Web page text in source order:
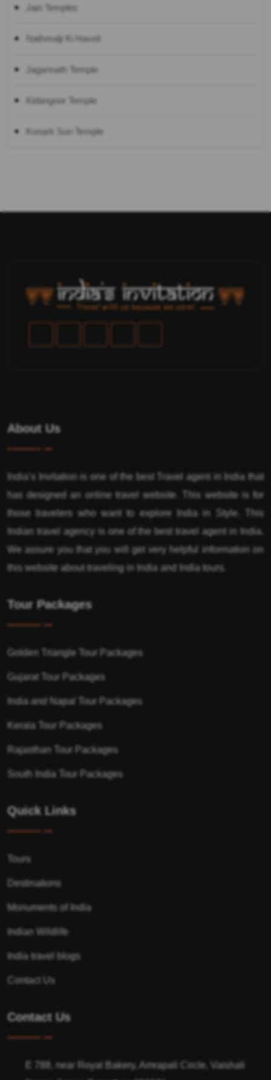
Jain Temples
Nathmalji Ki Haveli
Jagannath Temple
Kidangoor Temple
Konark Sun Temple
About Us
India’s Invitation is one of the best Travel agent in India that
has designed an online travel website. This website is for
those travelers who want to explore India in Style. This
Indian travel agency is one of the best travel agent in India.
We assure you that you will get very helpful information on
this website about traveling in India and India tours.
Tour Packages
Golden Triangle Tour Packages
Gujarat Tour Packages
India and Napal Tour Packages
Kerala Tour Packages
Rajasthan Tour Packages
South India Tour Packages
Quick Links
Tours
Destinations
Monuments of India
Indian Wildlife
India travel blogs
Contact Us
Contact Us
E 788, near Royal Bakery, Amrapali Circle, Vaishali